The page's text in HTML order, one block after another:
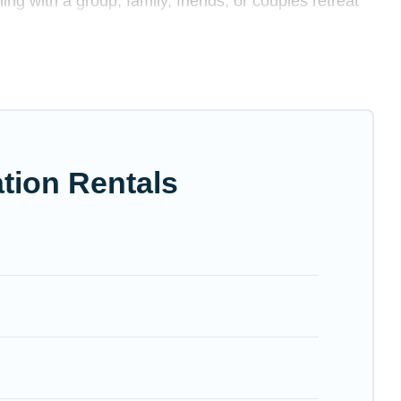
swimming pools, Wi-Fi, hot tubs, self-catering,
Rentals